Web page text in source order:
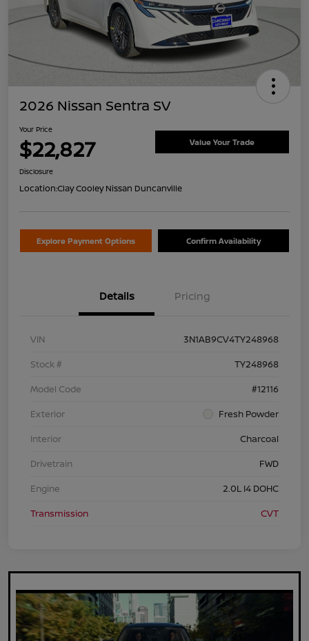
2026 Nissan Sentra SV
Your Price
$22,827 Value Your Trade
Disclosure
Location:Clay Cooley Nissan Duncanville
Explore Payment Options Confirm Availability
Details Pricing
VIN
3N1AB9CV4TY248968
Stock #
TY248968
Model Code
#12116
Exterior
Fresh Powder
Interior
Charcoal
Drivetrain
FWD
Engine
2.0L I4 DOHC
Transmission
CVT